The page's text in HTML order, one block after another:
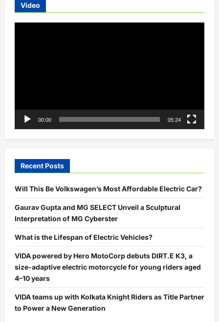
Video
00:00 05:24
Recent Posts
Will This Be Volkswagen’s Most Affordable Electric Car?
Gaurav Gupta and MG SELECT Unveil a Sculptural
Interpretation of MG Cyberster
What is the Lifespan of Electric Vehicles?
VIDA powered by Hero MotoCorp debuts DIRT.E K3, a
size-adaptive electric motorcycle for young riders aged
4–10 years
VIDA teams up with Kolkata Knight Riders as Title Partner
to Power a New Generation